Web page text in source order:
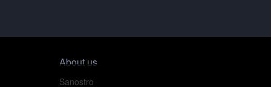
About us
Sanostro